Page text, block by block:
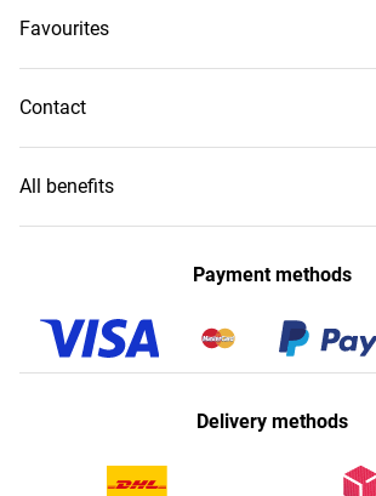
Favourites
Contact
All benefits
Payment methods
Delivery methods